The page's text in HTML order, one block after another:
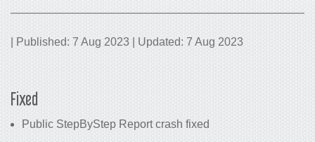
| Published: 7 Aug 2023 | Updated: 7 Aug 2023
Fixed
Public StepByStep Report crash fixed